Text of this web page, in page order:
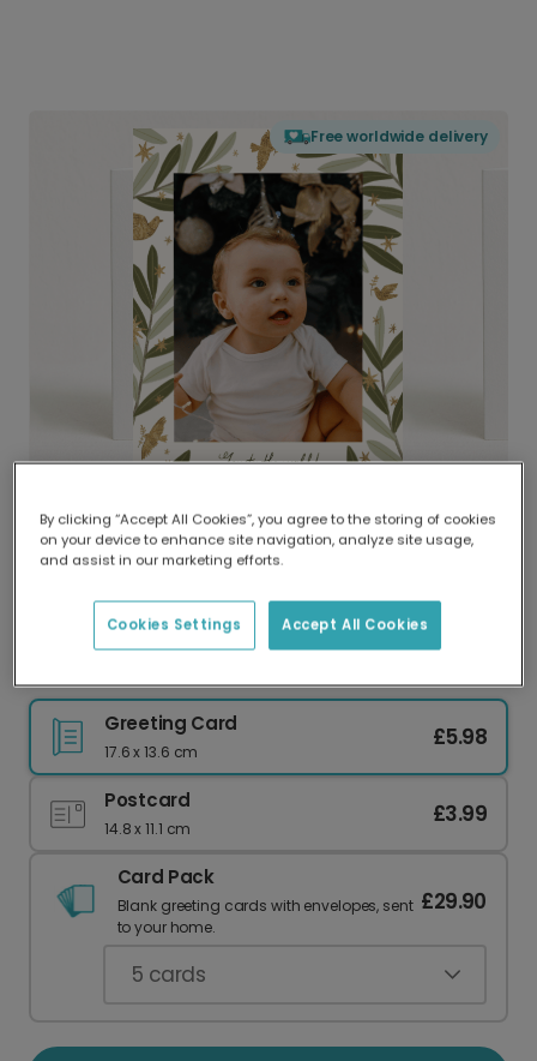
Free worldwide delivery
Delivered globally, printed locally.
Our worldwide network of printers means your
delivery and lower emissions.
Greeting Card
17.6 x 13.6 cm
£5.98
Postcard
14.8 x 11.1 cm
£3.99
Card Pack
Blank greeting cards with envelopes, sent
to your home.
£29.90
5 cards
By clicking “Accept All Cookies”, you agree to the storing of cookies
on your device to enhance site navigation, analyze site usage,
and assist in our marketing efforts.
Accept All Cookies
Cookies Settings